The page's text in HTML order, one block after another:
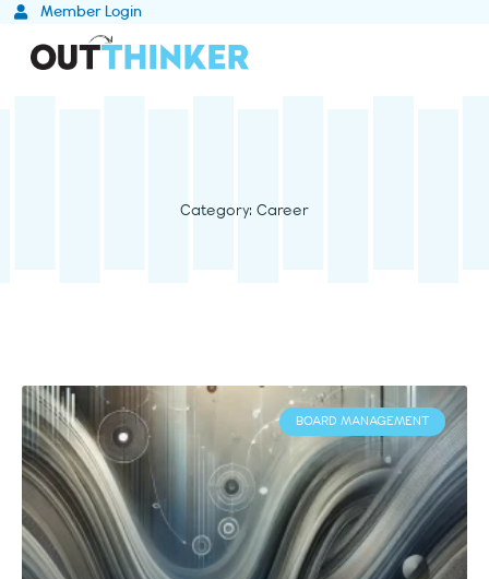
Skip
content
Member Login
Category: Career
BOARD MANAGEMENT